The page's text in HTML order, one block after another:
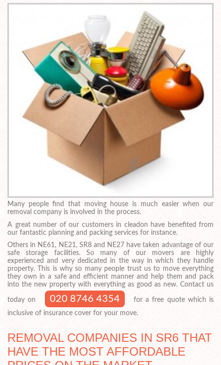
Many people find that moving house is much easier when our
removal company is involved in the process.
A great number of our customers in cleadon have benefited from
our fantastic planning and packing services for instance.
Others in NE61, NE21, SR8 and NE27 have taken advantage of our
safe storage facilities. So many of our movers are highly
experienced and very dedicated in the way in which they handle
property. This is why so many people trust us to move everything
they own in a safe and efficient manner and help them and pack
into the new property with everything as good as new. Contact us
today on 020 8746 4354
for a free quote which is
inclusive of insurance cover for your move.
REMOVAL COMPANIES IN SR6 THAT
HAVE THE MOST AFFORDABLE